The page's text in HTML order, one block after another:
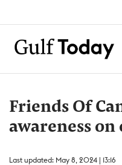
Friends Of
awareness
Last updated: May 8, 2024 | 13:16